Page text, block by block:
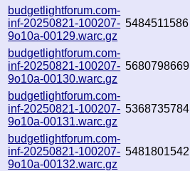
budgetlightforum.com-
inf-20250821-100207-
9o10a-00129.warc.gz
5484511586
budgetlightforum.com-
inf-20250821-100207-
9o10a-00130.warc.gz
5680798669
budgetlightforum.com-
inf-20250821-100207-
9o10a-00131.warc.gz
5368735784
budgetlightforum.com-
inf-20250821-100207-
9o10a-00132.warc.gz
5481801542